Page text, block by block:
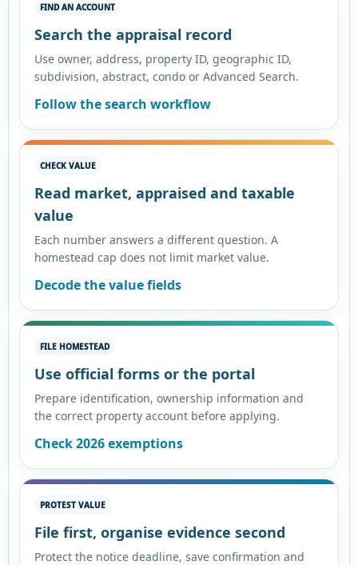
FIND AN ACCOUNT
Search the appraisal record
Use owner, address, property ID, geographic ID,
subdivision, abstract, condo or Advanced Search.
Follow the search workflow
CHECK VALUE
Read market, appraised and taxable
value
Each number answers a different question. A
homestead cap does not limit market value.
Decode the value fields
FILE HOMESTEAD
Use official forms or the portal
Prepare identification, ownership information and
the correct property account before applying.
Check 2026 exemptions
PROTEST VALUE
File first, organise evidence second
Protect the notice deadline, save confirmation and